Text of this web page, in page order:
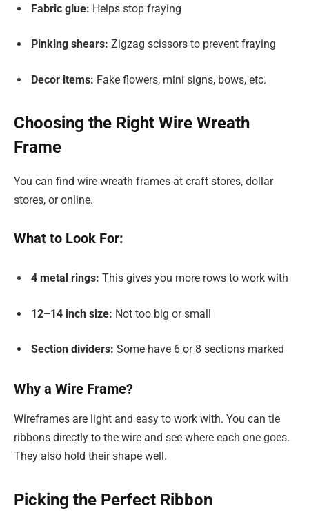
Fabric glue: Helps stop fraying
Pinking shears: Zigzag scissors to prevent fraying
Decor items: Fake flowers, mini signs, bows, etc.
Choosing the Right Wire Wreath
Frame
You can find wire wreath frames at craft stores, dollar
stores, or online.
What to Look For:
4 metal rings: This gives you more rows to work with
12–14 inch size: Not too big or small
Section dividers: Some have 6 or 8 sections marked
Why a Wire Frame?
Wireframes are light and easy to work with. You can tie
ribbons directly to the wire and see where each one goes.
They also hold their shape well.
Picking the Perfect Ribbon